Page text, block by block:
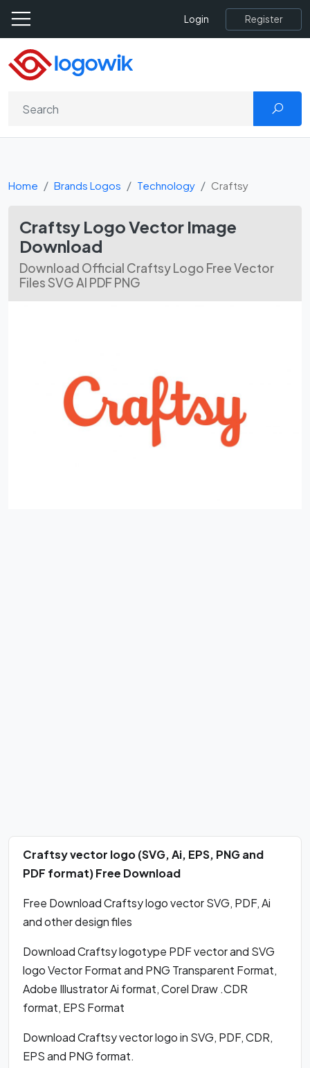
Login Register
Home Brands Logos Technology Craftsy
Craftsy Logo Vector Image
Download
Download Official Craftsy Logo Free Vector
Files SVG AI PDF PNG
Craftsy vector logo (SVG, Ai, EPS, PNG and
PDF format) Free Download
Free Download Craftsy logo vector SVG, PDF, Ai
and other design files
Download Craftsy logotype PDF vector and SVG
logo Vector Format and PNG Transparent Format,
Adobe Illustrator Ai format, Corel Draw .CDR
format, EPS Format
Download Craftsy vector logo in SVG, PDF, CDR,
EPS and PNG format.